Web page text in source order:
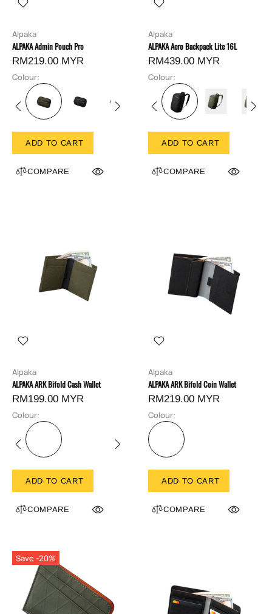
Alpaka
ALPAKA Admin Pouch Pro
RM219.00 MYR
Colour:
ADD TO CART
COMPARE
Alpaka
ALPAKA Aero Backpack Lite 16L
RM439.00 MYR
Colour:
ADD TO CART
COMPARE
Alpaka
ALPAKA ARK Bifold Cash Wallet
RM199.00 MYR
Colour:
ADD TO CART
COMPARE
Alpaka
ALPAKA ARK Bifold Coin Wallet
RM219.00 MYR
Colour:
ADD TO CART
COMPARE
Save -20%